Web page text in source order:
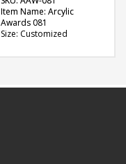
Item Name: Arcylic
Awards 081
Size: Customized